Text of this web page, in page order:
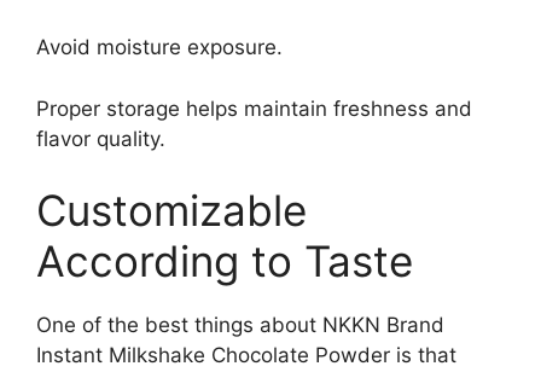
Avoid moisture exposure.
Proper storage helps maintain freshness and
flavor quality.
Customizable
According to Taste
One of the best things about NKKN Brand
Instant Milkshake Chocolate Powder is that